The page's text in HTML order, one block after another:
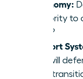
Autonomy:
authority to
team?
Support
who will
initial